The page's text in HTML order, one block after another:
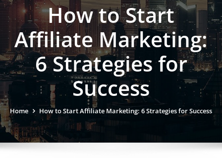
How to Start
Affiliate Marketing:
6 Strategies for
Success
Home How to Start Affiliate Marketing: 6 Strategies for Success